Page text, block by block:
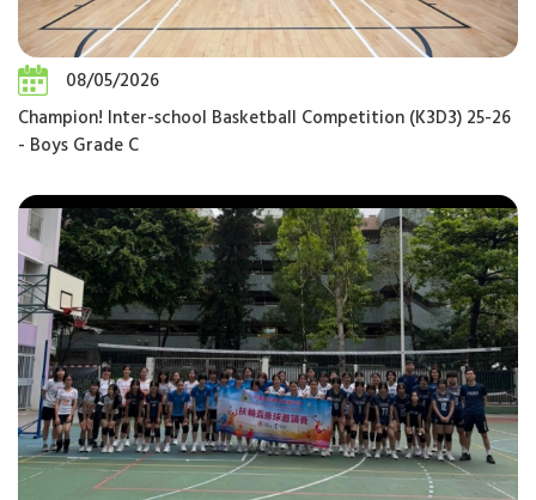
08/05/2026
Champion! Inter-school Basketball Competition (K3D3) 25-26
- Boys Grade C